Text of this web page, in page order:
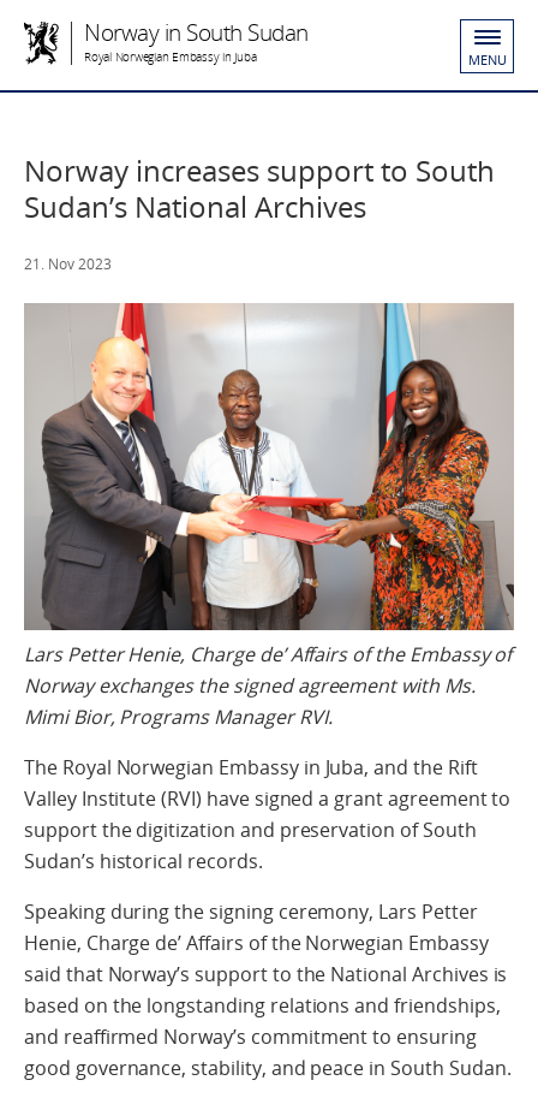
Norway in South Sudan
Royal Norwegian Embassy in Juba MENU
Norway increases support to South
Sudan’s National Archives
21. Nov 2023
Lars Petter Henie, Charge de’ Affairs of the Embassy of
Norway exchanges the signed agreement with Ms.
Mimi Bior, Programs Manager RVI.
The Royal Norwegian Embassy in Juba, and the Rift
Valley Institute (RVI) have signed a grant agreement to
support the digitization and preservation of South
Sudan’s historical records.
Speaking during the signing ceremony, Lars Petter
Henie, Charge de’ Affairs of the Norwegian Embassy
said that Norway’s support to the National Archives is
based on the longstanding relations and friendships,
and reaffirmed Norway’s commitment to ensuring
good governance, stability, and peace in South Sudan.